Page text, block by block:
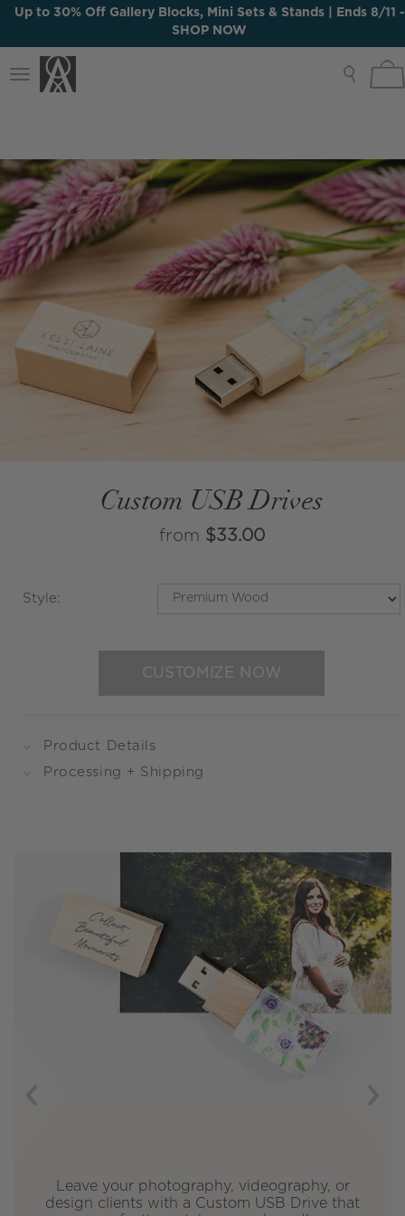
Up to 30% Off Gallery Blocks, Mini Sets & Stands | Ends 8/11 -
SHOP NOW
Toggle
navigation
Up to 30% Off Gallery Blocks, Mini Sets & Stands | Ends 8/11 -
Custom USB Drives
from $33.00
Style:
CUSTOMIZE NOW
Product Details
Processing + Shipping
your photography, videography, or
clients with a Custom USB Drive that
Next